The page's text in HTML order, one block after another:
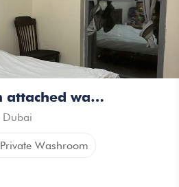
Master room with attached washroom available for rent in Tecom
Dubai
Private Washroom